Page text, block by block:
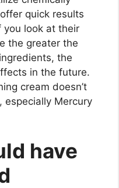
quick results
you look at their
the greater the
the
in the future.
cream doesn’t
especially Mercury
have